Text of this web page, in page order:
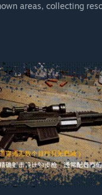
areas, collecting